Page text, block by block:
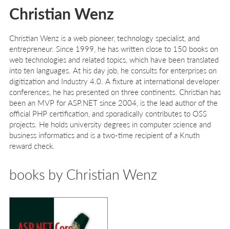
Christian Wenz
Christian Wenz is a web pioneer, technology specialist, and
entrepreneur. Since 1999, he has written close to 150 books on
web technologies and related topics, which have been translated
into ten languages. At his day job, he consults for enterprises on
digitization and Industry 4.0. A fixture at international developer
conferences, he has presented on three continents. Christian has
been an MVP for ASP.NET since 2004, is the lead author of the
official PHP certification, and sporadically contributes to OSS
projects. He holds university degrees in computer science and
business informatics and is a two-time recipient of a Knuth
reward check.
books by Christian Wenz